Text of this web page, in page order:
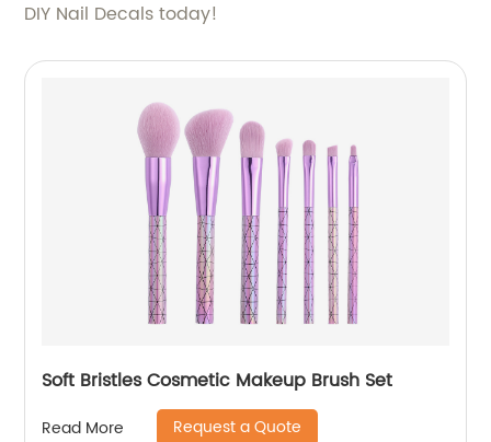
DIY Nail Decals today!
Soft Bristles Cosmetic Makeup Brush Set
Read More Request a Quote